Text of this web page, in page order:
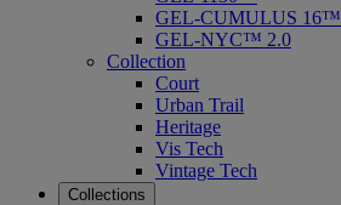
GEL-CUMULUS 16™
GEL-NYC™ 2.0
Collection
Court
Urban Trail
Heritage
Vis Tech
Vintage Tech
Collections